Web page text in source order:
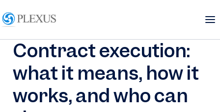
Contract execution:
what it means, how it
works, and who can